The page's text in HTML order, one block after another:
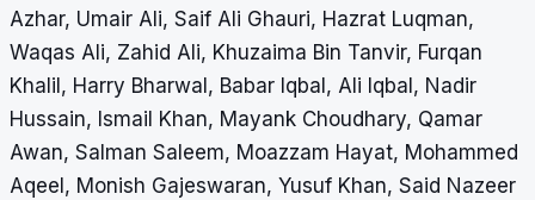
Azhar, Umair Ali, Saif Ali Ghauri, Hazrat Luqman,
Waqas Ali, Zahid Ali, Khuzaima Bin Tanvir, Furqan
Khalil, Harry Bharwal, Babar Iqbal, Ali Iqbal, Nadir
Hussain, Ismail Khan, Mayank Choudhary, Qamar
Awan, Salman Saleem, Moazzam Hayat, Mohammed
Aqeel, Monish Gajeswaran, Yusuf Khan, Said Nazeer